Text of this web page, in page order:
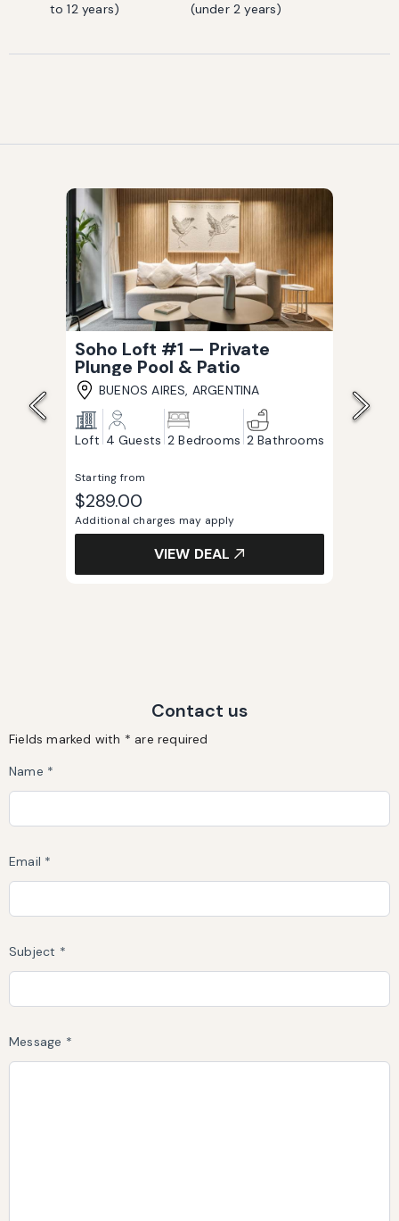
to 12 years)
(under 2 years)
Soho Loft #1 — Private
Plunge Pool & Patio
BUENOS AIRES, ARGENTINA
Loft 4 Guests 2 Bedrooms 2 Bathrooms
Starting from
$289.00
Additional charges may apply
VIEW DEAL
Contact us
Fields marked with * are required
Name *
Email *
Subject *
Message *